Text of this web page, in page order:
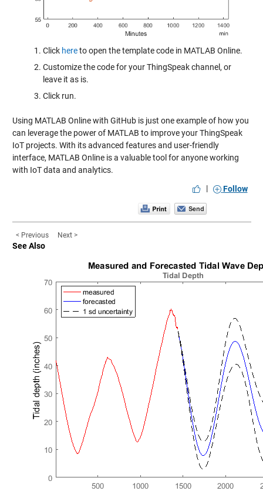
Click hereto open the template code in MATLAB Online.
Customize the code for your ThingSpeak channel, or
leave it as is.
Click run.
Using MATLAB Online with GitHub is just one example of how you
can leverage the power of MATLAB to improve your ThingSpeak
IoT projects. With its advanced features and user-friendly
interface, MATLAB Online is a valuable tool for anyone working
with IoT data and analytics.
|
Follow
< Previous Next >
See Also